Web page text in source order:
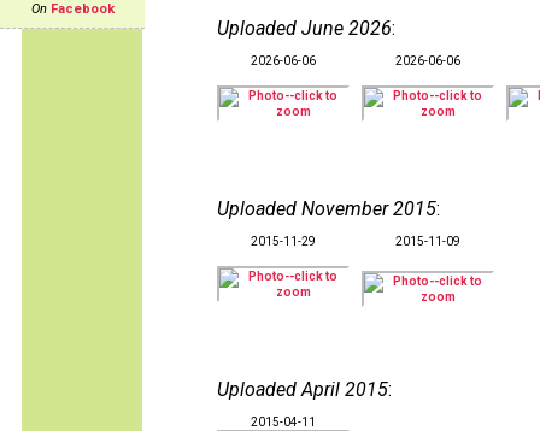
On Facebook
Uploaded June 2026:
2026-06-06 2026-06-06
Uploaded November 2015:
2015-11-29 2015-11-09
Uploaded April 2015:
2015-04-11